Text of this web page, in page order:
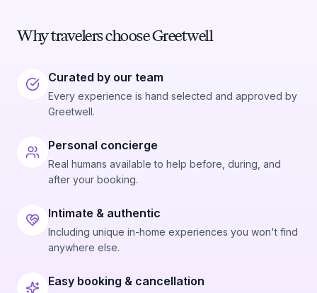
Why travelers choose Greetwell
Curated by our team
Every experience is hand selected and approved by
Greetwell.
Personal concierge
Real humans available to help before, during, and
after your booking.
Intimate & authentic
Including unique in-home experiences you won't find
anywhere else.
Easy booking & cancellation